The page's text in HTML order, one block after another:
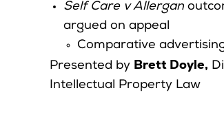
Self Care v Allergan
argued on appeal
Comparative
Presented by Brett Doyle,
Intellectual Property Law